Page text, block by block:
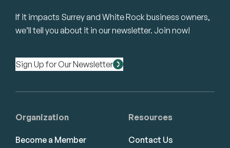
If it impacts Surrey and White Rock business owners,
we’ll tell you about it in our newsletter. Join now!
Sign Up for Our Newsletter
Organization
Become a Member
Resources
Contact Us